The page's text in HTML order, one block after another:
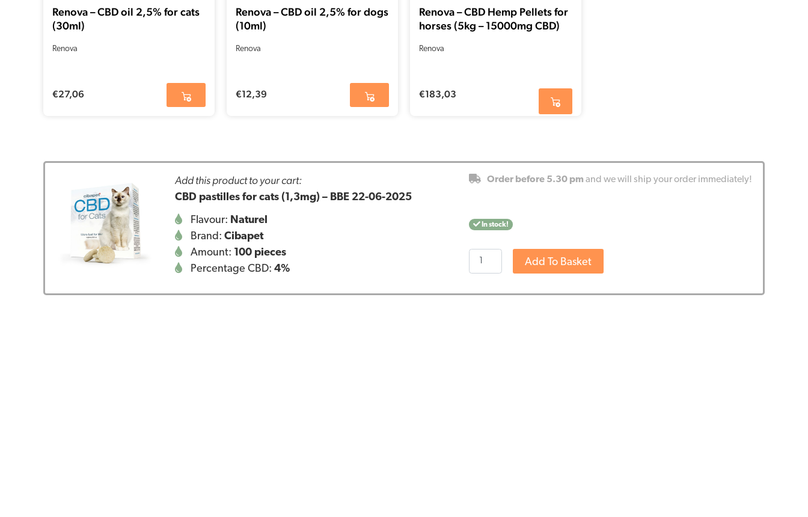
Renova – CBD oil 2,5% for cats
(30ml)
Renova
€27,06
Renova – CBD oil 2,5% for dogs
(10ml)
Renova
€12,39
Renova – CBD Hemp Pellets for
horses (5kg – 15000mg CBD)
Renova
€183,03
Add this product to your cart:
CBD pastilles for cats (1,3mg) – BBE 22-06-2025
Flavour: Naturel
Brand:Cibapet
Amount: 100 pieces
Percentage CBD:4%
Order before 5.30 pm and we will ship your order immediately!
In stock!
CBD
pastilles
Add To Basket